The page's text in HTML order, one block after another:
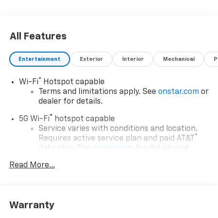
All Features
Entertainment Exterior Interior Mechanical
Wi-Fi® Hotspot capable
Terms and limitations apply. See onstar.com or
dealer for details.
5G Wi-Fi® hotspot capable
Service varies with conditions and location.
Requires active service plan and paid AT&T ®
data plan. See onstar.com for details and
Connected apps, and personalized profiles for
Read More...
Warranty